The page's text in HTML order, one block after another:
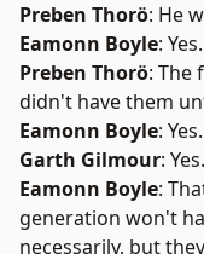
Preben Thorö: He
Eamonn Boyle: Yes.
Preben Thorö: The
didn't have them
Eamonn Boyle: Yes.
Garth Gilmour: Yes.
Eamonn Boyle:
generation won't
necessarily, but